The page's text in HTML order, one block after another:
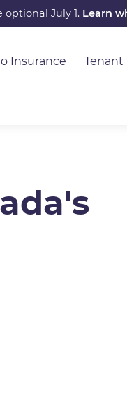
optional July 1. Learn
Insurance Tenant